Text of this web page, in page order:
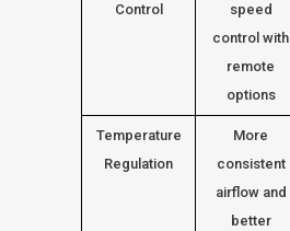
Control
speed
control with
remote
options
Temperature
Regulation
More
consistent
airflow and
better